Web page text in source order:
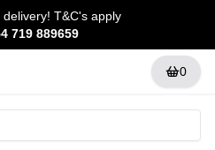
T&C's apply
719 889659
0